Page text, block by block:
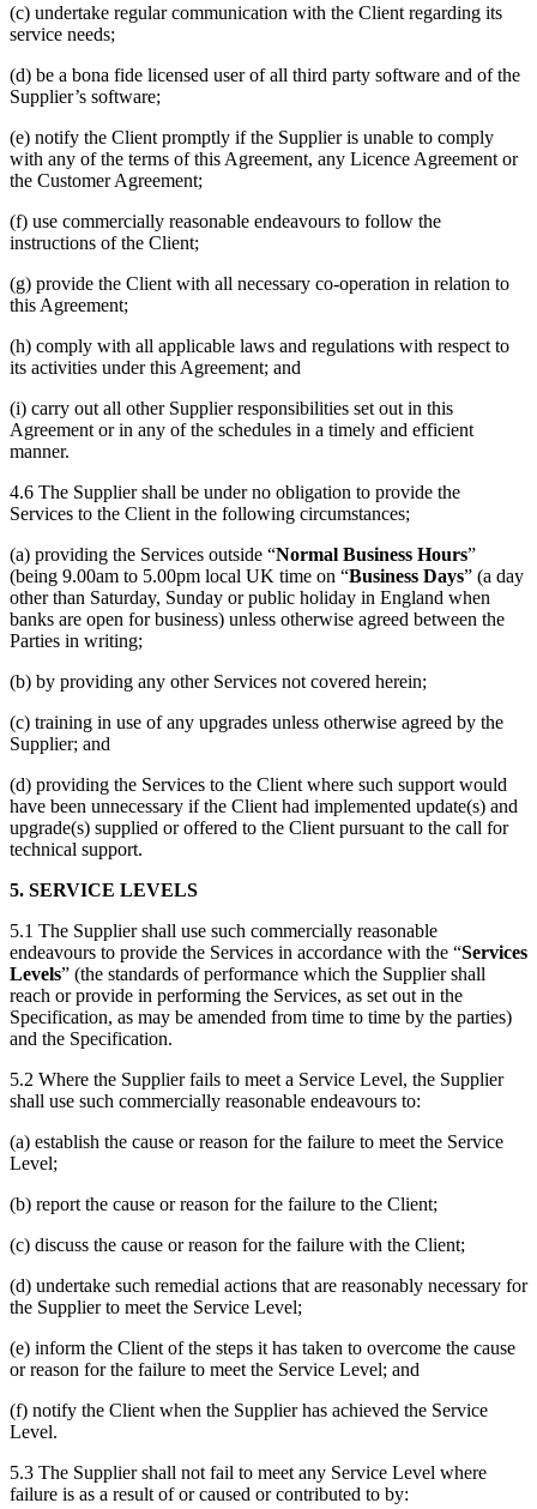
(c) undertake regular communication with the Client regarding its
service needs;
(d) be a bona fide licensed user of all third party software and of the
Supplier’s software;
(e) notify the Client promptly if the Supplier is unable to comply
with any of the terms of this Agreement, any Licence Agreement or
the Customer Agreement;
(f) use commercially reasonable endeavours to follow the
instructions of the Client;
(g) provide the Client with all necessary co-operation in relation to
this Agreement;
(h) comply with all applicable laws and regulations with respect to
its activities under this Agreement; and
(i) carry out all other Supplier responsibilities set out in this
Agreement or in any of the schedules in a timely and efficient
manner.
4.6 The Supplier shall be under no obligation to provide the
Services to the Client in the following circumstances;
(a) providing the Services outside “Normal Business Hours”
(being 9.00am to 5.00pm local UK time on “Business Days” (a day
other than Saturday, Sunday or public holiday in England when
banks are open for business) unless otherwise agreed between the
Parties in writing;
(b) by providing any other Services not covered herein;
(c) training in use of any upgrades unless otherwise agreed by the
Supplier; and
(d) providing the Services to the Client where such support would
have been unnecessary if the Client had implemented update(s) and
upgrade(s) supplied or offered to the Client pursuant to the call for
technical support.
5. SERVICE LEVELS
5.1 The Supplier shall use such commercially reasonable
endeavours to provide the Services in accordance with the “Services
Levels” (the standards of performance which the Supplier shall
reach or provide in performing the Services, as set out in the
Specification, as may be amended from time to time by the parties)
and the Specification.
5.2 Where the Supplier fails to meet a Service Level, the Supplier
shall use such commercially reasonable endeavours to:
(a) establish the cause or reason for the failure to meet the Service
Level;
(b) report the cause or reason for the failure to the Client;
(c) discuss the cause or reason for the failure with the Client;
(d) undertake such remedial actions that are reasonably necessary for
the Supplier to meet the Service Level;
(e) inform the Client of the steps it has taken to overcome the cause
or reason for the failure to meet the Service Level; and
(f) notify the Client when the Supplier has achieved the Service
Level.
5.3 The Supplier shall not fail to meet any Service Level where
failure is as a result of or caused or contributed to by: